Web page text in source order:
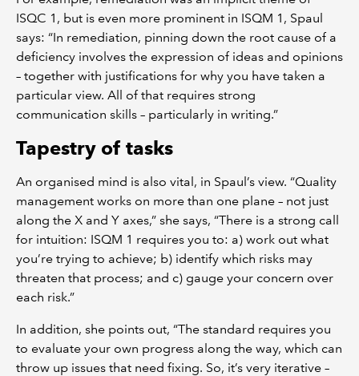
ISQC 1, but is even more prominent in ISQM 1, Spaul
says: “In remediation, pinning down the root cause of a
deficiency involves the expression of ideas and opinions
– together with justifications for why you have taken a
particular view. All of that requires strong
communication skills – particularly in writing.”
Tapestry of tasks
An organised mind is also vital, in Spaul’s view. “Quality
management works on more than one plane – not just
along the X and Y axes,” she says, “There is a strong call
for intuition: ISQM 1 requires you to: a) work out what
you’re trying to achieve; b) identify which risks may
threaten that process; and c) gauge your concern over
each risk.”
In addition, she points out, “The standard requires you
to evaluate your own progress along the way, which can
throw up issues that need fixing. So, it’s very iterative –